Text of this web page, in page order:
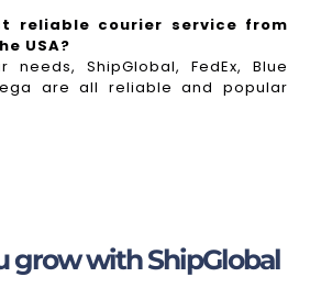
reliable courier service from
USA?
needs, ShipGlobal, FedEx, Blue
are all reliable and popular
grow with ShipGlobal